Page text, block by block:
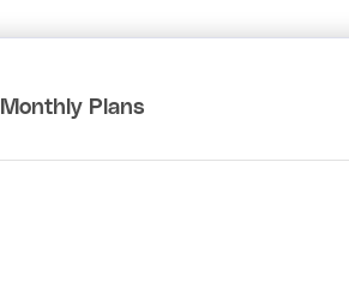
Monthly Plans